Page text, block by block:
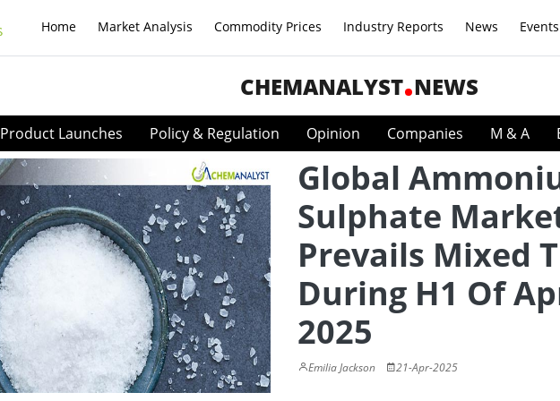
Home Market Analysis Commodity Prices Industry Reports News Events
CHEMANALYST NEWS
Product Launches Policy & Regulation Opinion Companies M & A
Global
Sulphate
Prevails Mixed
During H1 Of
2025
Emilia Jackson 21-Apr-2025